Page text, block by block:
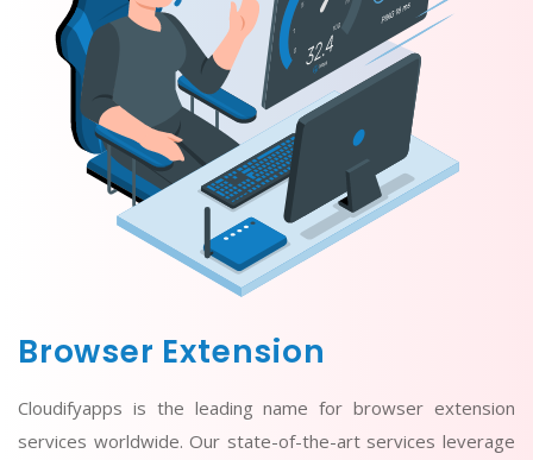
Browser Extension
Cloudifyapps is the leading name for browser extension
services worldwide. Our state-of-the-art services leverage